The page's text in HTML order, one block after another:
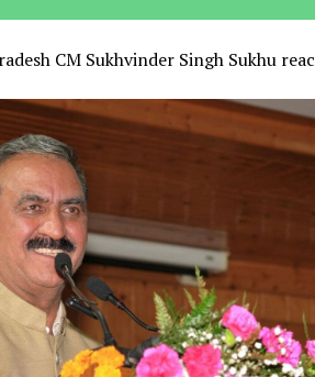
CM Sukhvinder Singh Sukhu